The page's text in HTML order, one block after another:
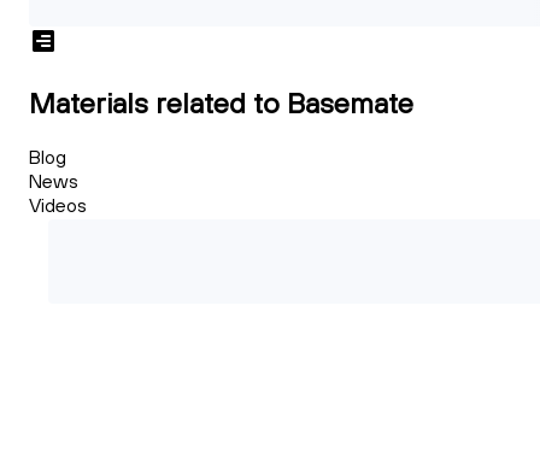
Materials related to Basemate
Blog
News
Videos